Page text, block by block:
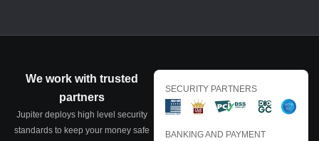
We work with trusted
partners
Jupiter deploys high level security
standards to keep your money safe
SECURITY PARTNERS
BANKING AND PAYMENT